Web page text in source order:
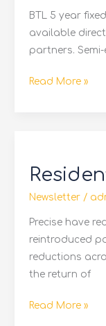
BTL 5 year
available
partners.
Family
Read More »
Newsletter/
Precise have
reintroduced
reductions
the return of
Down
Read More »